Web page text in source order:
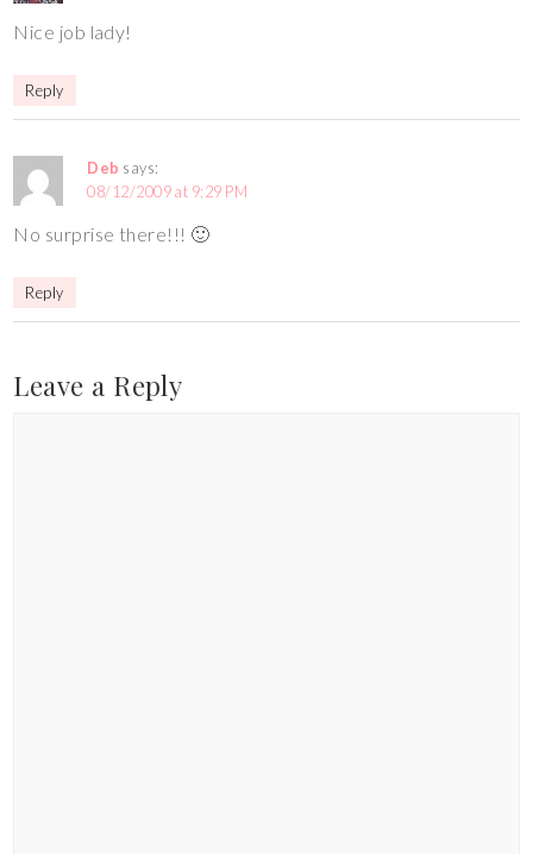
Nice job lady!
Reply
Deb says:
08/12/2009 at 9:29 PM
No surprise there!!! 🙂
Reply
Leave a Reply